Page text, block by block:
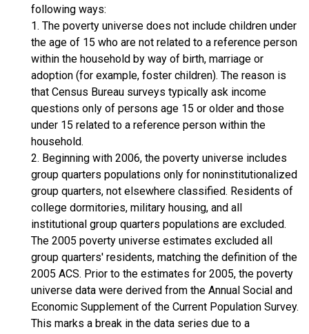
following ways:
1. The poverty universe does not include children under
the age of 15 who are not related to a reference person
within the household by way of birth, marriage or
adoption (for example, foster children). The reason is
that Census Bureau surveys typically ask income
questions only of persons age 15 or older and those
under 15 related to a reference person within the
household.
2. Beginning with 2006, the poverty universe includes
group quarters populations only for noninstitutionalized
group quarters, not elsewhere classified. Residents of
college dormitories, military housing, and all
institutional group quarters populations are excluded.
The 2005 poverty universe estimates excluded all
group quarters' residents, matching the definition of the
2005 ACS. Prior to the estimates for 2005, the poverty
universe data were derived from the Annual Social and
Economic Supplement of the Current Population Survey.
This marks a break in the data series due to a